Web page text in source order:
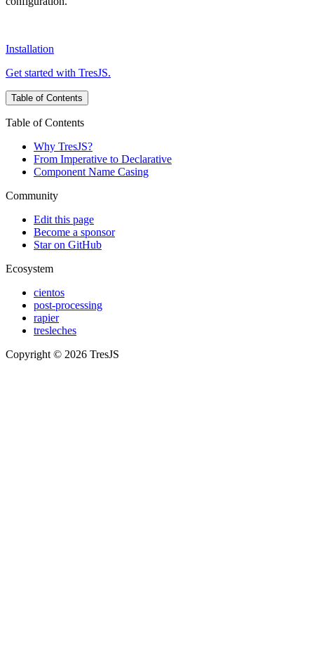
Installation
Get started with TresJS.
Table of Contents
Table of Contents
Why TresJS?
From Imperative to Declarative
Component Name Casing
Community
Edit this page
Become a sponsor
Star on GitHub
Ecosystem
cientos
post-processing
rapier
tresleches
Copyright © 2026 TresJS